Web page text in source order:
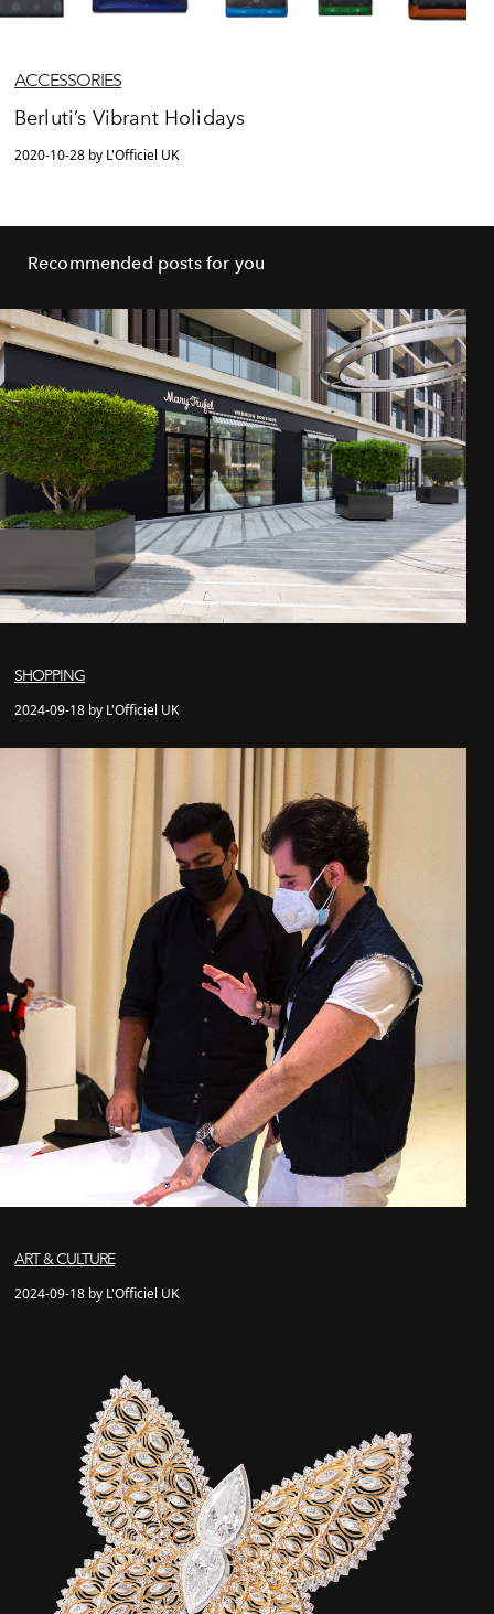
ACCESSORIES
Berluti’s Vibrant Holidays
2020-10-28 by L'Officiel UK
Recommended posts for you
SHOPPING
2024-09-18 by L'Officiel UK
ART & CULTURE
2024-09-18 by L'Officiel UK